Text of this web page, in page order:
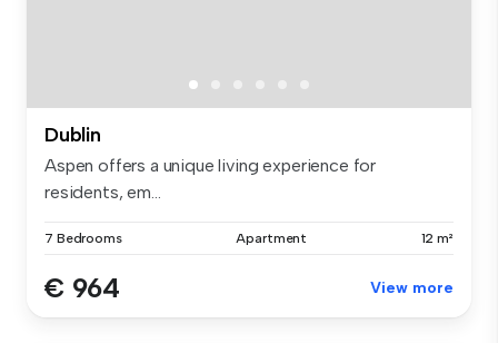
Dublin
Aspen offers a unique living experience for
residents, em...
7 Bedrooms Apartment 12 m²
€ 964 View more